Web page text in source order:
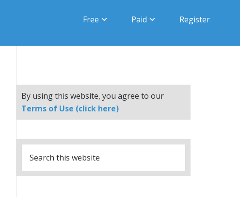
Free Paid Register
By using this website, you agree to our
Terms of Use (click here)